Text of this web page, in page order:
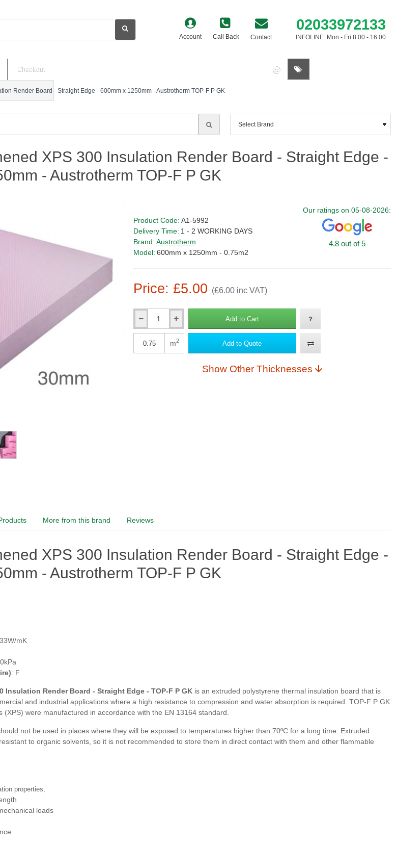
Account Call Back Contact
02033972133
INFOLINE: Mon - Fri 8.00 - 16.00
Checkout
Render Board - Straight Edge - 600mm x 1250mm - Austrotherm TOP-F P GK
XPS 300 Insulation Render Board - Straight Edge -
- Austrotherm TOP-F P GK
Price: £5.00 (£6.00 inc VAT)
Product Code: A1-5992
Delivery Time: 1 - 2 WORKING DAYS
Brand: Austrotherm
Model: 600mm x 1250mm - 0.75m2
Our ratings on 05-08-2026:
4.8 out of 5
Qty Add to Cart
m2 Add to Quote
Show Other Thicknesses
More from this brand Reviews
XPS 300 Insulation Render Board - Straight Edge -
- Austrotherm TOP-F P GK
mK
: F
Insulation Render Board - Straight Edge - TOP-F P GK is an extruded polystyrene thermal insulation board that is
and industrial applications where a high resistance to compression and water absorption is required. TOP-F P GK
(XPS) were manufactured in accordance with the EN 13164 standard.
not be used in places where they will be exposed to temperatures higher than 70ºC for a long time. Extruded
to organic solvents, so it is not recommended to store them in direct contact with them and other flammable
properties,
loads